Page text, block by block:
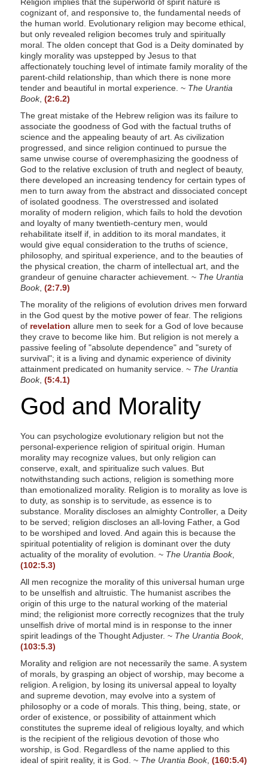
cognizant of, and responsive to, the fundamental needs of
the human world. Evolutionary religion may become ethical,
but only revealed religion becomes truly and spiritually
moral. The olden concept that God is a Deity dominated by
kingly morality was upstepped by Jesus to that
affectionately touching level of intimate family morality of the
parent-child relationship, than which there is none more
tender and beautiful in mortal experience. ~ The Urantia
Book, (2:6.2)
The great mistake of the Hebrew religion was its failure to
associate the goodness of God with the factual truths of
science and the appealing beauty of art. As civilization
progressed, and since religion continued to pursue the
same unwise course of overemphasizing the goodness of
God to the relative exclusion of truth and neglect of beauty,
there developed an increasing tendency for certain types of
men to turn away from the abstract and dissociated concept
of isolated goodness. The overstressed and isolated
morality of modern religion, which fails to hold the devotion
and loyalty of many twentieth-century men, would
rehabilitate itself if, in addition to its moral mandates, it
would give equal consideration to the truths of science,
philosophy, and spiritual experience, and to the beauties of
the physical creation, the charm of intellectual art, and the
grandeur of genuine character achievement. ~ The Urantia
Book, (2:7.9)
The morality of the religions of evolution drives men forward
in the God quest by the motive power of fear. The religions
of revelation allure men to seek for a God of love because
they crave to become like him. But religion is not merely a
passive feeling of "absolute dependence" and "surety of
survival"; it is a living and dynamic experience of divinity
attainment predicated on humanity service. ~ The Urantia
Book, (5:4.1)
God and Morality
You can psychologize evolutionary religion but not the
personal-experience religion of spiritual origin. Human
morality may recognize values, but only religion can
conserve, exalt, and spiritualize such values. But
notwithstanding such actions, religion is something more
than emotionalized morality. Religion is to morality as love is
to duty, as sonship is to servitude, as essence is to
substance. Morality discloses an almighty Controller, a Deity
to be served; religion discloses an all-loving Father, a God
to be worshiped and loved. And again this is because the
spiritual potentiality of religion is dominant over the duty
actuality of the morality of evolution. ~ The Urantia Book,
(102:5.3)
All men recognize the morality of this universal human urge
to be unselfish and altruistic. The humanist ascribes the
origin of this urge to the natural working of the material
mind; the religionist more correctly recognizes that the truly
unselfish drive of mortal mind is in response to the inner
spirit leadings of the Thought Adjuster. ~ The Urantia Book,
(103:5.3)
Morality and religion are not necessarily the same. A system
of morals, by grasping an object of worship, may become a
religion. A religion, by losing its universal appeal to loyalty
and supreme devotion, may evolve into a system of
philosophy or a code of morals. This thing, being, state, or
order of existence, or possibility of attainment which
constitutes the supreme ideal of religious loyalty, and which
is the recipient of the religious devotion of those who
worship, is God. Regardless of the name applied to this
ideal of spirit reality, it is God. ~ The Urantia Book, (160:5.4)